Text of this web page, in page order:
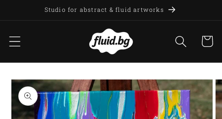
Skip toStudio for abstract & fluid artworks
Cart
Skip to
product
information